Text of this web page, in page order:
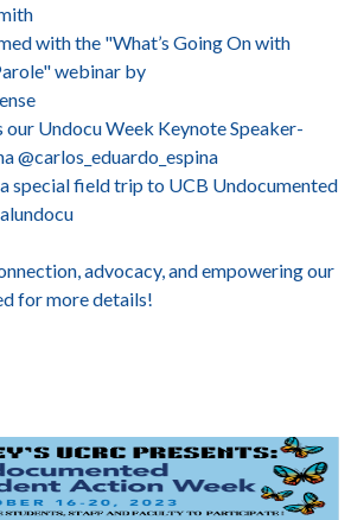
with the "What’s Going On with
webinar by
our Undocu Week Keynote Speaker-
@carlos_eduardo_espina
a special field trip to UCB Undocumented
advocacy, and empowering our
for more details!